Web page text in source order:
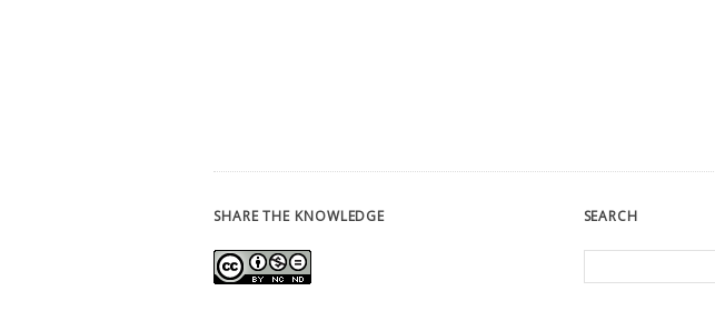
SHARE THE KNOWLEDGE
SEARCH